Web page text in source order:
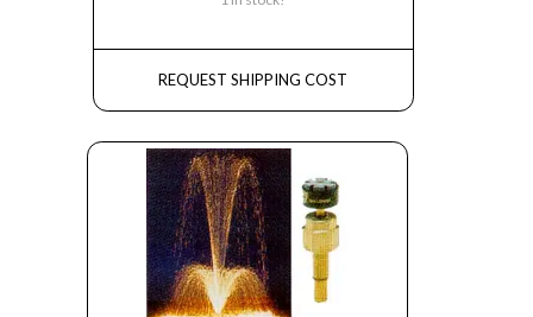
REQUEST SHIPPING COST